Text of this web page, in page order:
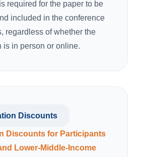
required for the paper to be
included in the conference
regardless of whether the
is in person or online.
Discounts
Discounts for Participants
Lower-Middle-Income